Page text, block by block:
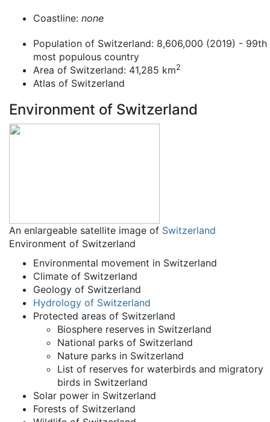
Coastline: none
Population of Switzerland: 8,606,000 (2019) - 99th
most populous country
Area of Switzerland: 41,285 km2
Atlas of Switzerland
Environment of Switzerland
An enlargeable satellite image of Switzerland
Environment of Switzerland
Environmental movement in Switzerland
Climate of Switzerland
Geology of Switzerland
Hydrology of Switzerland
Protected areas of Switzerland
Biosphere reserves in Switzerland
National parks of Switzerland
Nature parks in Switzerland
List of reserves for waterbirds and migratory
birds in Switzerland
Solar power in Switzerland
Forests of Switzerland